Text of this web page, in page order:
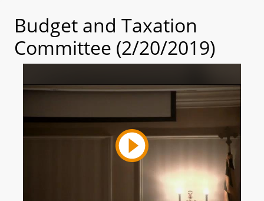
Budget and Taxation
Committee (2/20/2019)